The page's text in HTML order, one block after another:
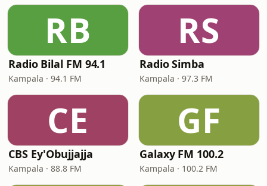
RB
Radio Bilal FM 94.1
Kampala · 94.1 FM
RS
Radio Simba
Kampala · 97.3 FM
CE
CBS Ey'Obujjajja
Kampala · 88.8 FM
GF
Galaxy FM 100.2
Kampala · 100.2 FM